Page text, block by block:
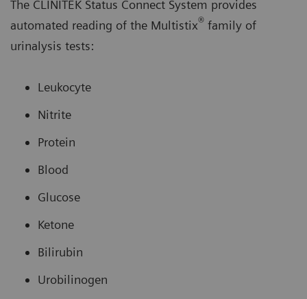
The CLINITEK Status Connect System provides
automated reading of the Multistix® family of
urinalysis tests:
Leukocyte
Nitrite
Protein
Blood
Glucose
Ketone
Bilirubin
Urobilinogen